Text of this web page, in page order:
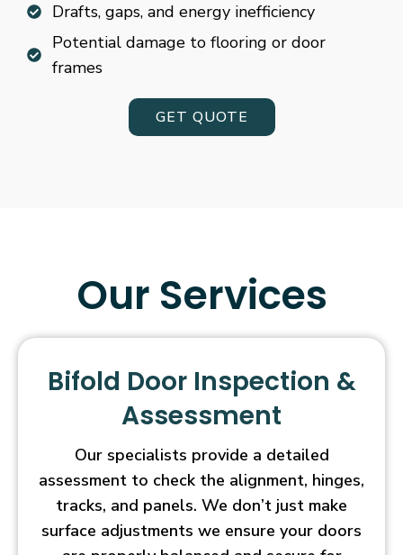
Drafts, gaps, and energy inefficiency
Potential damage to flooring or door
frames
GET QUOTE
Our Services
Bifold Door Inspection &
Assessment
Our specialists provide a detailed
assessment to check the alignment, hinges,
tracks, and panels. We don’t just make
surface adjustments we ensure your doors